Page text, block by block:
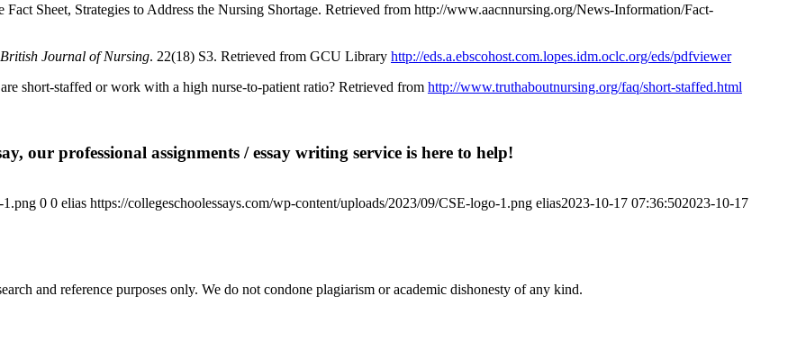
Sheet, Strategies to Address the Nursing Shortage. Retrieved from http://www.aacnnursing.org/News-Information/Fact-
British Journal of Nursing. 22(18) S3. Retrieved from GCU Library http://eds.a.ebscohost.com.lopes.idm.oclc.org/eds/pdfviewer
short-staffed or work with a high nurse-to-patient ratio? Retrieved from http://www.truthaboutnursing.org/faq/short-staffed.html
our professional assignments / essay writing service is here to help!
1.png 0 0 elias https://collegeschoolessays.com/wp-content/uploads/2023/09/CSE-logo-1.png elias2023-10-17 07:36:502023-10-17
and reference purposes only. We do not condone plagiarism or academic dishonesty of any kind.